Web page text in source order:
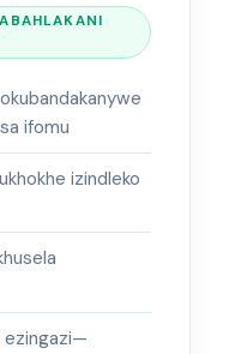
ifomu
izindleko
ezingazi—